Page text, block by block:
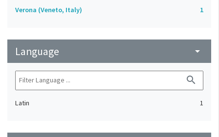
Verona (Veneto, Italy)
1
Language arrow_drop_down
search
Latin 1